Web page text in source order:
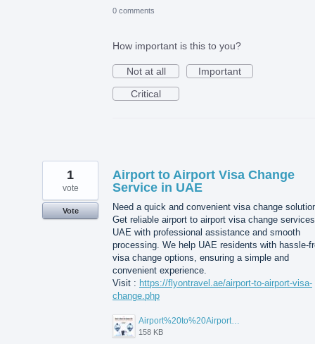
0 comments
How important is this to you?
Not at all
Important
Critical
Airport to Airport Visa Change
Service in UAE
Need a quick and convenient visa change
Get reliable airport to airport visa change
UAE with professional assistance and smooth
processing. We help UAE residents with hassle-
visa change options, ensuring a simple and
convenient experience.
Visit : https://flyontravel.ae/airport-to-airport-visa-
change.php
Airport%20to%20Airport%20Visa%20Change%20in%20UAE.jpg
158 KB
1
vote
Vote